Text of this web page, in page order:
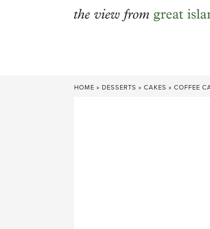
HOME » DESSERTS » CAKES » COFFEE